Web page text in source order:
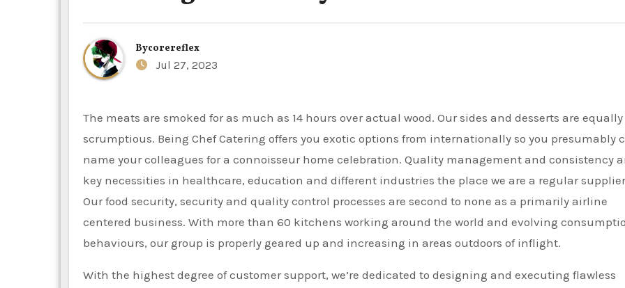
Bycorereflex
Jul 27, 2023
The meats are smoked for as much as 14 hours over actual wood. Our sides and desserts are equally
scrumptious. Being Chef Catering offers you exotic options from internationally so you presumably
name your colleagues for a connoisseur home celebration. Quality management and consistency
key necessities in healthcare, education and different industries the place we are a regular
Our food security, security and quality control processes are second to none as a primarily airline
centered business. With more than 60 kitchens working around the world and evolving
behaviours, our group is properly geared up and increasing in areas outdoors of inflight.
With the highest degree of customer support, we’re dedicated to designing and executing flawless